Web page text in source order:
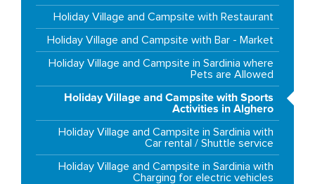
Holiday Village and Campsite with Restaurant
Holiday Village and Campsite with Bar - Market
Holiday Village and Campsite in Sardinia where
Pets are Allowed
Holiday Village and Campsite with Sports
Activities in Alghero
Holiday Village and Campsite in Sardinia with
Car rental / Shuttle service
Holiday Village and Campsite in Sardinia with
Charging for electric vehicles